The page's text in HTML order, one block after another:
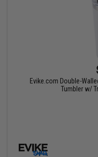
Evike.com Double-
Tumbler w/